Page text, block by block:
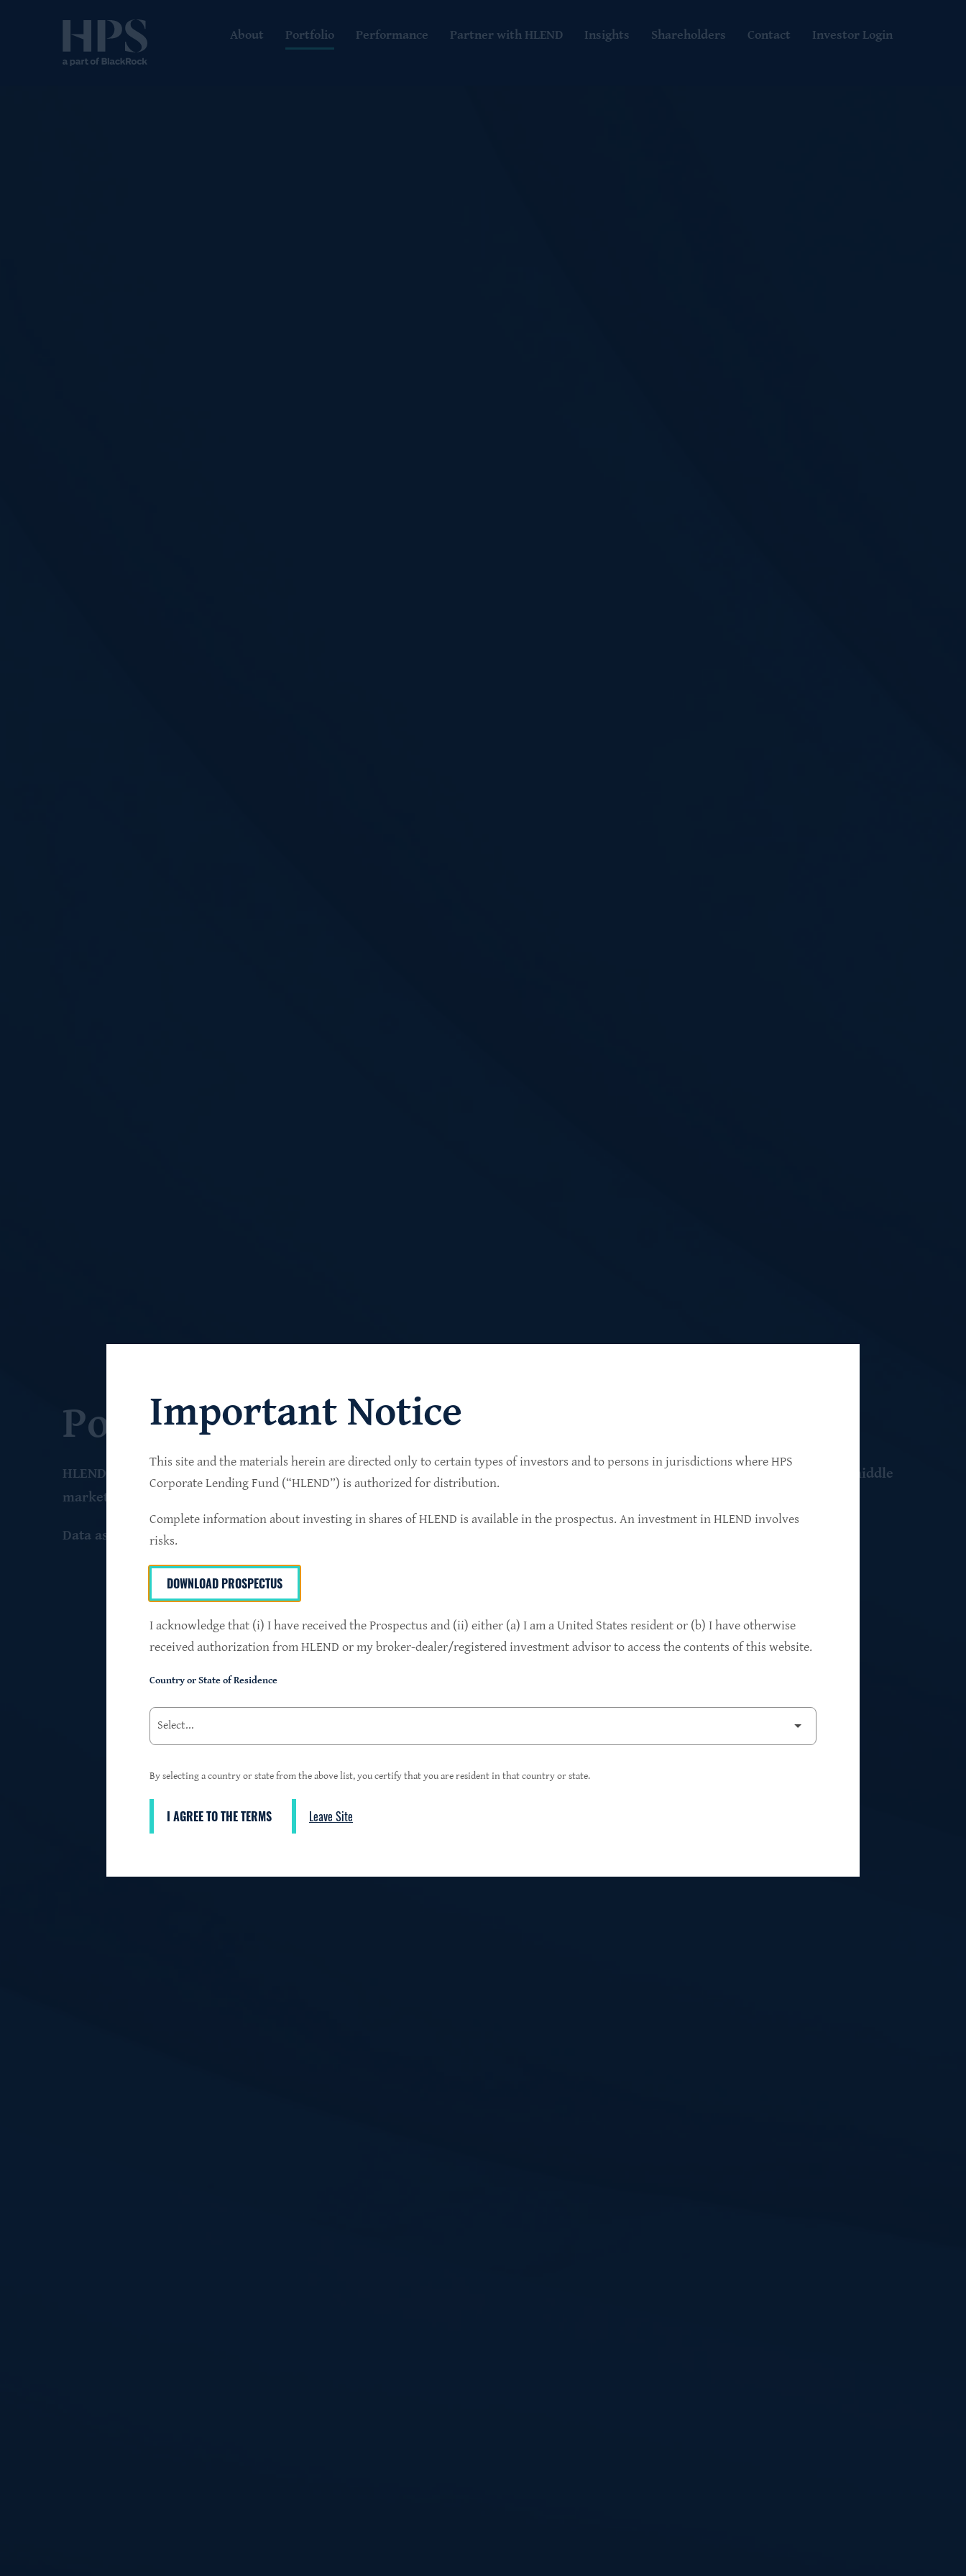
About Portfolio Performance Partner with HLEND Insights Shareholders Contact Investor Login
Portfolio
HLEND seeks to build a diversified portfolio of senior secured private credit investments in resilient, market-leading, upper-middle
market companies that operate primarily in non-cyclical sectors.
Data as of June 30
$24.2B
Investments at Fair Value
9.4% 94%
95%
3
99%
Important Notice
This site and the materials herein are directed only to certain types of investors and to persons in jurisdictions where HPS
Corporate Lending Fund (“HLEND”) is authorized for distribution.
Complete information about investing in shares of HLEND is available in the prospectus. An investment in HLEND involves
risks.
DOWNLOAD PROSPECTUS
I acknowledge that (i) I have received the Prospectus and (ii) either (a) I am a United States resident or (b) I have otherwise
received authorization from HLEND or my broker-dealer/registered investment advisor to access the contents of this website.
Country or State of Residence
By selecting a country or state from the above list, you certify that you are resident in that country or state.
I AGREE TO THE TERMS Leave Site